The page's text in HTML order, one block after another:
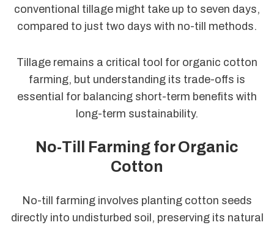
conventional tillage might take up to seven days,
compared to just two days with no-till methods.
Tillage remains a critical tool for organic cotton
farming, but understanding its trade-offs is
essential for balancing short-term benefits with
long-term sustainability.
No-Till Farming for Organic
Cotton
No-till farming involves planting cotton seeds
directly into undisturbed soil, preserving its natural